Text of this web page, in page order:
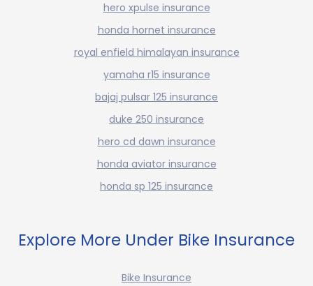
hero xpulse insurance
honda hornet insurance
royal enfield himalayan insurance
yamaha r15 insurance
bajaj pulsar 125 insurance
duke 250 insurance
hero cd dawn insurance
honda aviator insurance
honda sp 125 insurance
Explore More Under Bike Insurance
Bike Insurance